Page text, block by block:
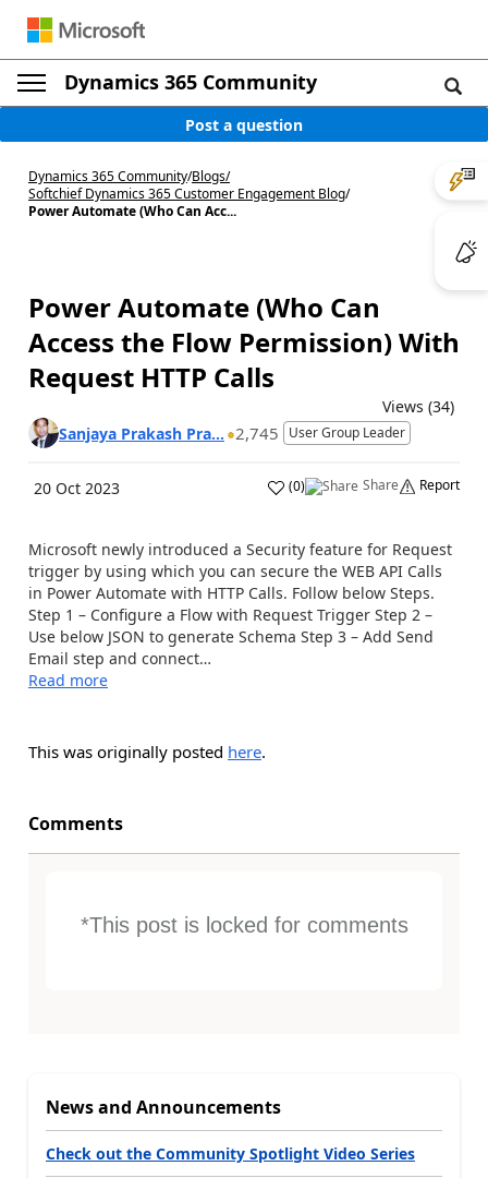
Dynamics 365 Community
Post a question
Dynamics 365 Community/Blogs/
Softchief Dynamics 365 Customer Engagement Blog/
Power Automate (Who Can Acc...
Power Automate (Who Can
Access the Flow Permission) With
Request HTTP Calls
Views (34)
Sanjaya Prakash Pra...
2,745 User Group Leader
20 Oct 2023 (0) Share Report
Microsoft newly introduced a Security feature for Request
trigger by using which you can secure the WEB API Calls
in Power Automate with HTTP Calls. Follow below Steps.
Step 1 – Configure a Flow with Request Trigger Step 2 –
Use below JSON to generate Schema Step 3 – Add Send
Email step and connect…
Read more
This was originally posted here.
Comments
*This post is locked for comments
News and Announcements
Check out the Community Spotlight Video Series